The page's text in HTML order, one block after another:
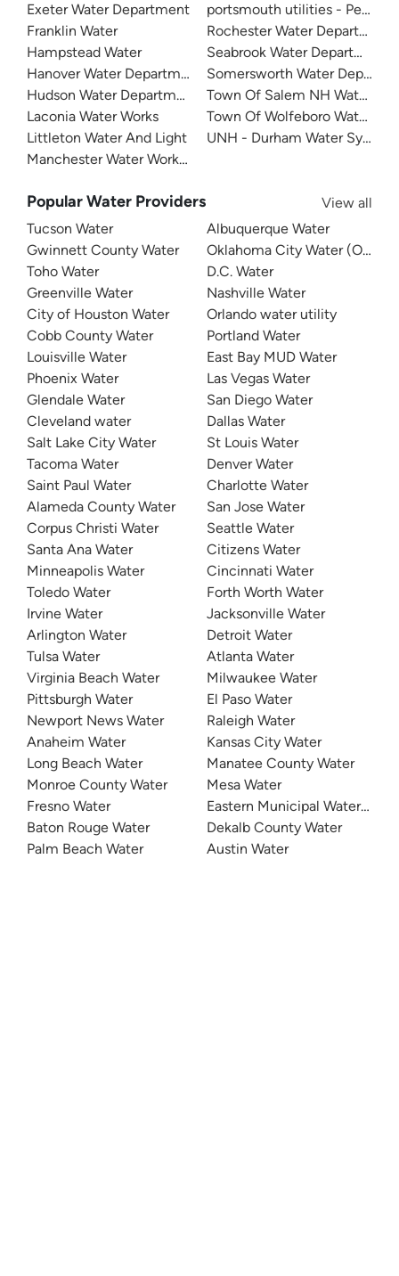
Exeter Water Department
Franklin Water
Hampstead Water
Hanover Water Department
Hudson Water Department
Laconia Water Works
Littleton Water And Light
Manchester Water Works (MWW)
portsmouth utilities - Pease
Rochester Water Department
Seabrook Water Department
Somersworth Water
Town Of Salem NH Water
Town Of Wolfeboro Water
UNH - Durham Water System
Popular Water Providers
View all
Tucson Water
Gwinnett County Water
Toho Water
Greenville Water
City of Houston Water
Cobb County Water
Louisville Water
Phoenix Water
Glendale Water
Cleveland water
Salt Lake City Water
Tacoma Water
Saint Paul Water
Alameda County Water
Corpus Christi Water
Santa Ana Water
Minneapolis Water
Toledo Water
Irvine Water
Arlington Water
Tulsa Water
Virginia Beach Water
Pittsburgh Water
Newport News Water
Anaheim Water
Long Beach Water
Monroe County Water
Fresno Water
Baton Rouge Water
Palm Beach Water
Albuquerque Water
Oklahoma City Water (OKC
D.C. Water
Nashville Water
Orlando water utility
Portland Water
East Bay MUD Water
Las Vegas Water
San Diego Water
Dallas Water
St Louis Water
Denver Water
Charlotte Water
San Jose Water
Seattle Water
Citizens Water
Cincinnati Water
Forth Worth Water
Jacksonville Water
Detroit Water
Atlanta Water
Milwaukee Water
El Paso Water
Raleigh Water
Kansas City Water
Manatee County Water
Mesa Water
Eastern Municipal Water
Dekalb County Water
Austin Water